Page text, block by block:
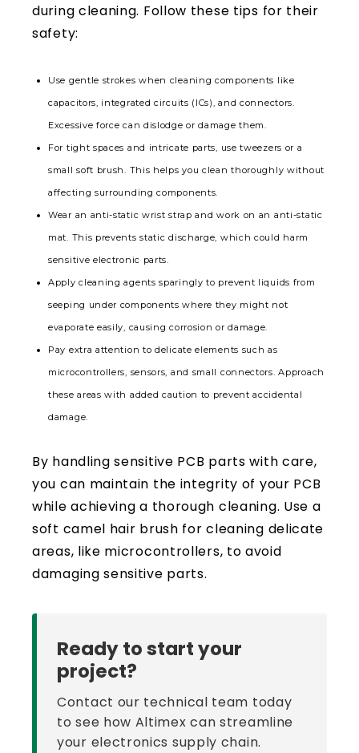
during cleaning. Follow these tips for their
safety:
Use gentle strokes when cleaning components like
capacitors, integrated circuits (ICs), and connectors.
Excessive force can dislodge or damage them.
For tight spaces and intricate parts, use tweezers or a
small soft brush. This helps you clean thoroughly without
affecting surrounding components.
Wear an anti-static wrist strap and work on an anti-static
mat. This prevents static discharge, which could harm
sensitive electronic parts.
Apply cleaning agents sparingly to prevent liquids from
seeping under components where they might not
evaporate easily, causing corrosion or damage.
Pay extra attention to delicate elements such as
microcontrollers, sensors, and small connectors. Approach
these areas with added caution to prevent accidental
damage.
By handling sensitive PCB parts with care,
you can maintain the integrity of your PCB
while achieving a thorough cleaning. Use a
soft camel hair brush for cleaning delicate
areas, like microcontrollers, to avoid
damaging sensitive parts.
Ready to start your
project?
Contact our technical team today
to see how Altimex can streamline
your electronics supply chain.